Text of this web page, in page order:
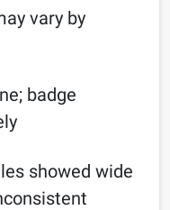
vary by
badge
showed wide